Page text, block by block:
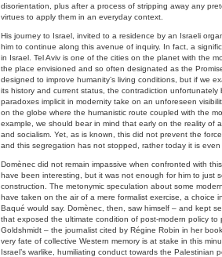
disorientation, plus after a process of stripping away any
virtues to apply them in an everyday context.
His journey to Israel, invited to a residence by an Israeli
him to continue along this avenue of inquiry. In fact, a
in Israel. Tel Aviv is one of the cities on the planet with the
the place envisioned and so often designated as the
designed to improve humanity’s living conditions, but if we
its history and current status, the contradiction
paradoxes implicit in modernity take on an unforeseen
on the globe where the humanistic route coupled with the
example, we should bear in mind that early on the reality of
and socialism. Yet, as is known, this did not prevent the
and this segregation has not stopped, rather today it is even
Domènec did not remain impassive when confronted with
have been interesting, but it was not enough for him to just
construction. The metonymic speculation about some
have taken on the air of a mere formalist exercise, a choice
Baqué would say. Domènec, then, saw himself – and kept
that exposed the ultimate condition of post-modern policy
Goldshmidt – the journalist cited by Régine Robin in her
very fate of collective Western memory is at stake in this
Israel’s warlike, humiliating conduct towards the